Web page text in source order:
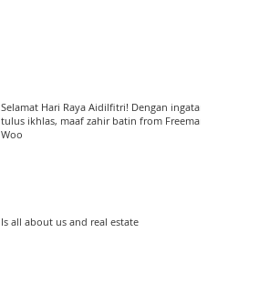
Selamat Hari Raya Aidilfitri! Dengan ingatan
tulus ikhlas, maaf zahir batin from Freeman
Woo
Is all about us and real estate